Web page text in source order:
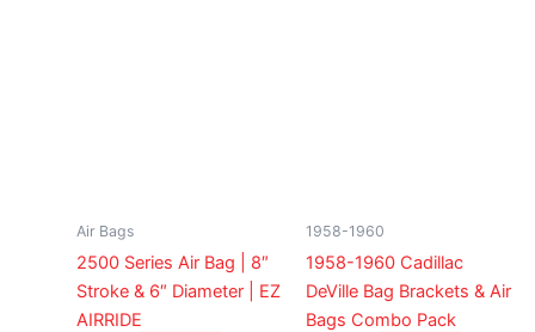
Air Bags
2500 Series Air Bag | 8″
Stroke & 6″ Diameter | EZ
AIRRIDE
1958-1960
1958-1960 Cadillac
DeVille Bag Brackets & Air
Bags Combo Pack